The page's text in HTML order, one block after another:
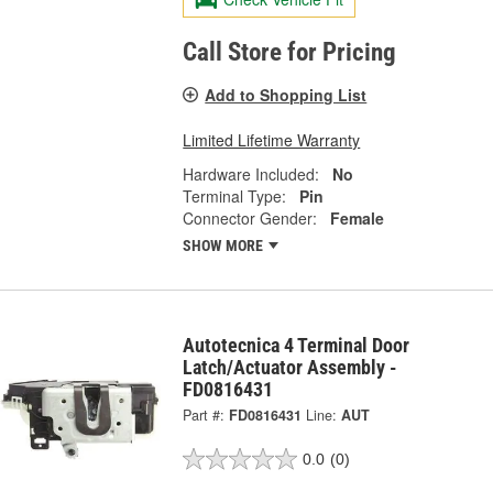
Call Store for Pricing
Add to Shopping List
Limited Lifetime Warranty
Hardware Included:
No
Terminal Type:
Pin
Connector Gender:
Female
SHOW MORE
Autotecnica 4 Terminal Door
Latch/Actuator Assembly -
FD0816431
Part #: FD0816431 Line: AUT
0.0 (0)